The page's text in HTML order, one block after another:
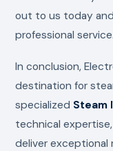
out to us today
professional service.
In conclusion,
destination for
specialized Steam
technical
deliver exceptional